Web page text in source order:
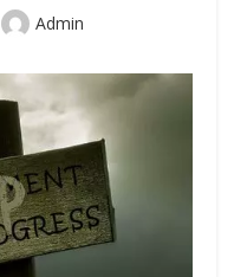
Author
Admin